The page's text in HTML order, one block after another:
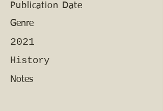
Publication Date
Genre
2021
History
Notes